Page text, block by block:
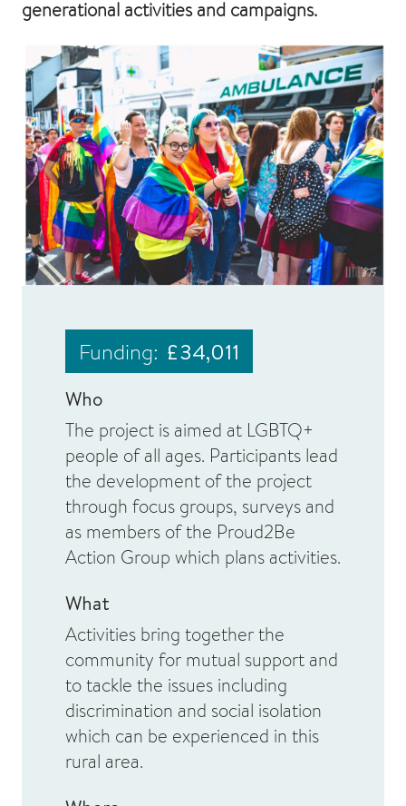
generational activities and campaigns.
Funding: £34,011
Who
The project is aimed at LGBTQ+
people of all ages. Participants lead
the development of the project
through focus groups, surveys and
as members of the Proud2Be
Action Group which plans activities.
What
Activities bring together the
community for mutual support and
to tackle the issues including
discrimination and social isolation
which can be experienced in this
rural area.